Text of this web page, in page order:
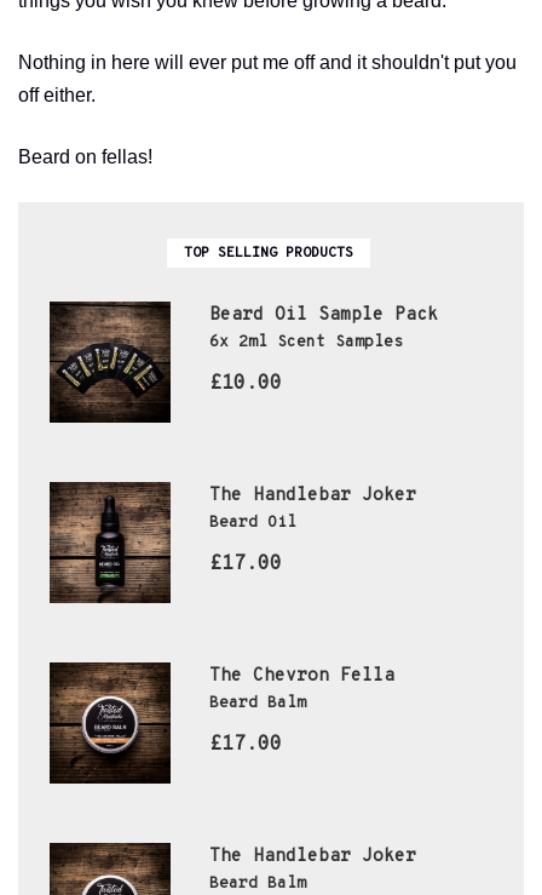
Nothing in here will ever put me off and it shouldn't put you
off either.
Beard on fellas!
TOP SELLING PRODUCTS
Beard Oil Sample Pack
6x 2ml Scent Samples
£10.00
The Handlebar Joker
Beard Oil
£17.00
The Chevron Fella
Beard Balm
£17.00
The Handlebar Joker
Beard Balm